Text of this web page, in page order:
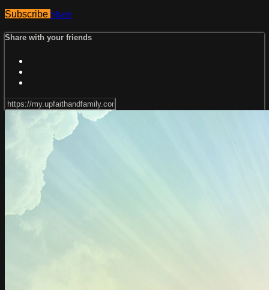
Subscribe Share
Share with your friends